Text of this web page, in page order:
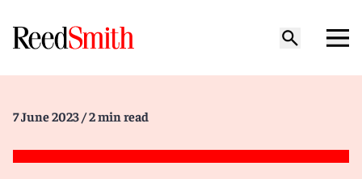
7 June 2023 / 2 min read